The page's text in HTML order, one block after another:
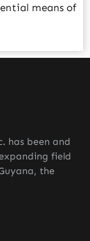
means of
has been and
field
the